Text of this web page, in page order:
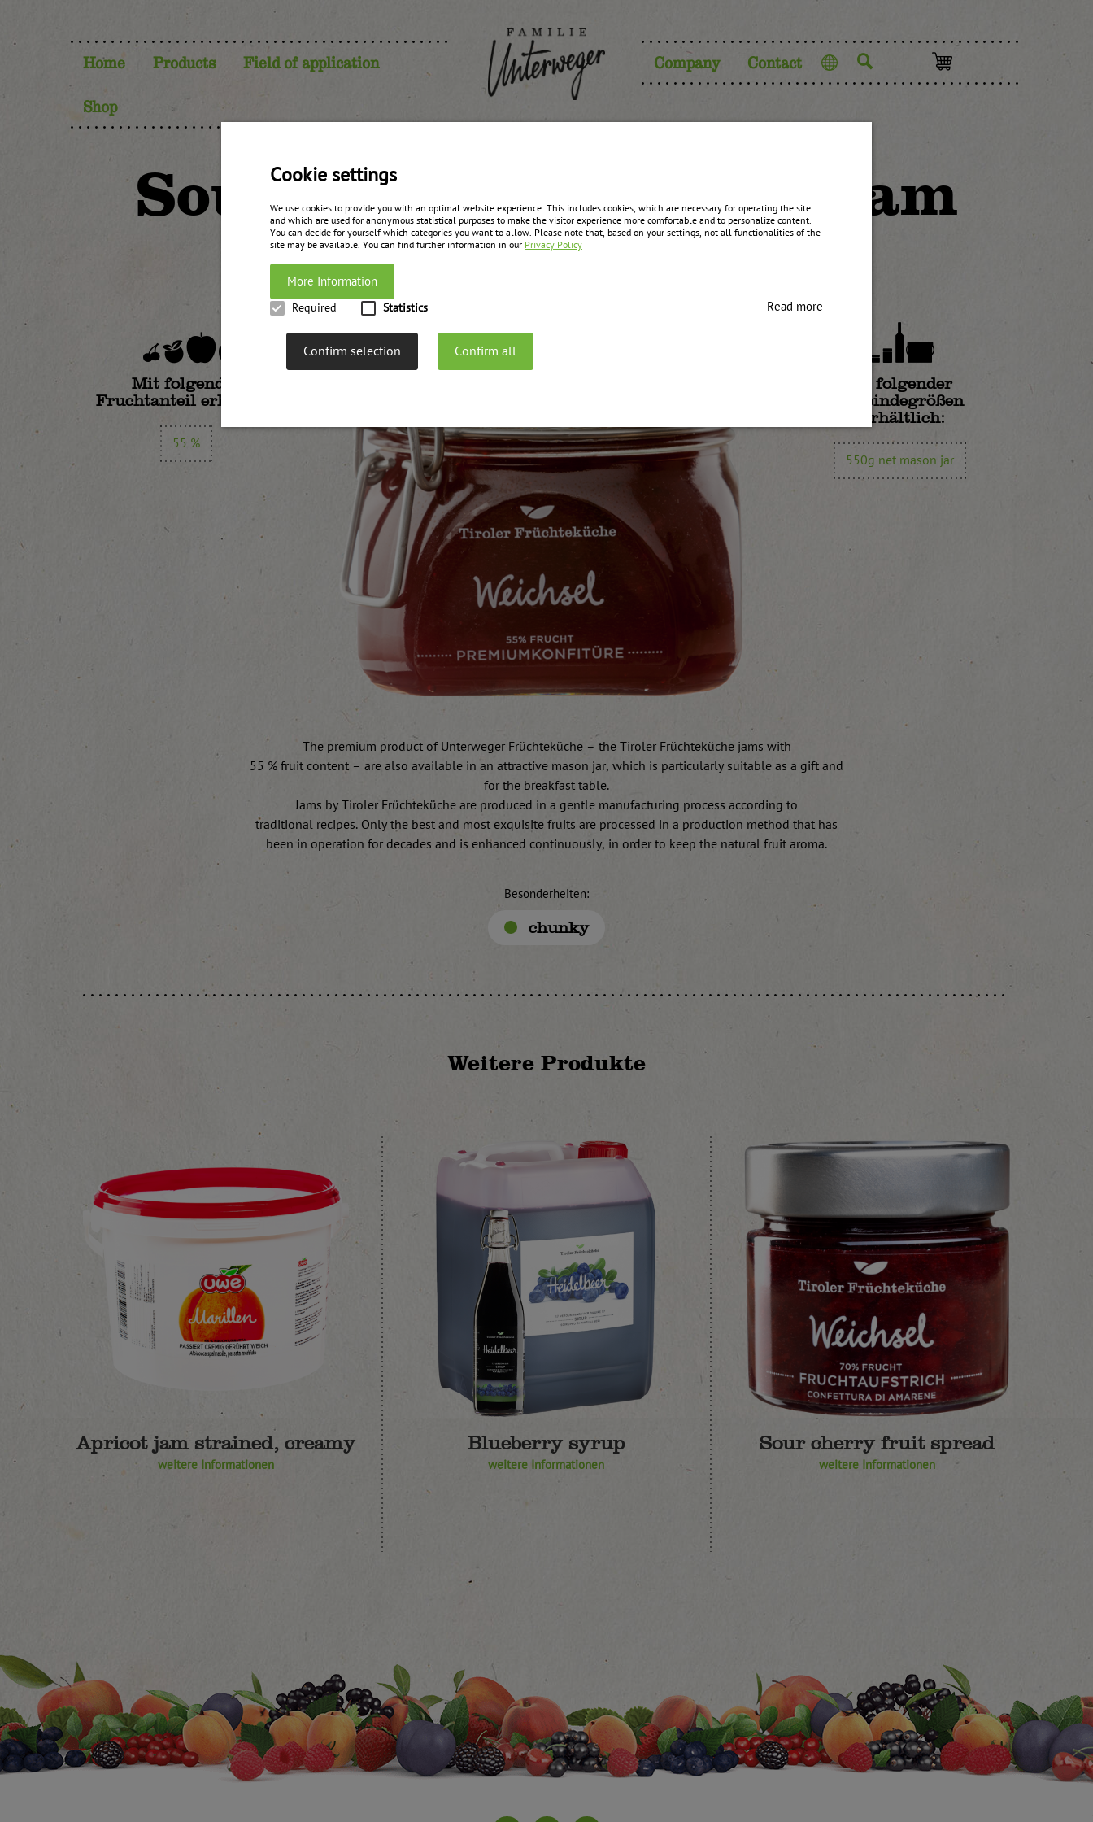
Cookie settings
We use cookies to provide you with an optimal website experience. This includes cookies, which are necessary for operating the site
and which are used for anonymous statistical purposes to make the visitor experience more comfortable and to personalize content.
You can decide for yourself which categories you want to allow. Please note that, based on your settings, not all functionalities of the
site may be available. You can find further information in our Privacy Policy
More Information
Required Statistics Read more
Confirm selection Confirm all
Home Products Field of application
Shop
Company Contact Language
Sour cherry premium Jam
zurück zur Übersicht
Mit folgendem
Fruchtanteil erhältlich:
55 %
In folgender
Gebindegrößen
erhältlich:
550g net mason jar
The premium product of Unterweger Früchteküche – the Tiroler Früchteküche jams with
55 % fruit content – are also available in an attractive mason jar, which is particularly suitable as a gift and
for the breakfast table.
Jams by Tiroler Früchteküche are produced in a gentle manufacturing process according to
traditional recipes. Only the best and most exquisite fruits are processed in a production method that has
been in operation for decades and is enhanced continuously, in order to keep the natural fruit aroma.
Besonderheiten:
chunky
Weitere Produkte
Apricot jam strained, creamy
weitere Informationen
Blueberry syrup
weitere Informationen
Sour cherry fruit spread
weitere Informationen